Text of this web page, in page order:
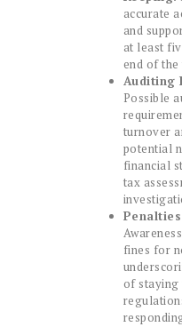
accurate
and
at least
end of
Auditing
Possible
turnover
potential
financial
tax
fines for
of staying